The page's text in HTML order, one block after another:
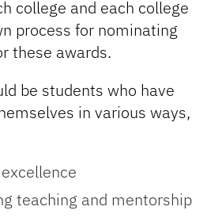
college and each college
process for nominating
these awards.
be students who have
in various ways,
teaching and mentorship